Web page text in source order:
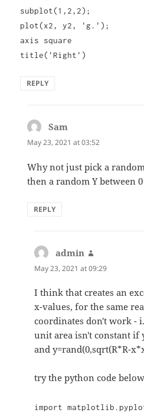
subplot(1,2,2);
plot(x2, y2, 'g.');
axis square
title('Right')
REPLY
Sam
May 23, 2021 at 03:52
Why not just pick a
then a random Y between
REPLY
admin
May 23, 2021 at 09:29
I think that creates an
x-values, for the same
coordinates don't work -
unit area isn't constant if
and y=rand(0,sqrt(R*R-
try the python code
import